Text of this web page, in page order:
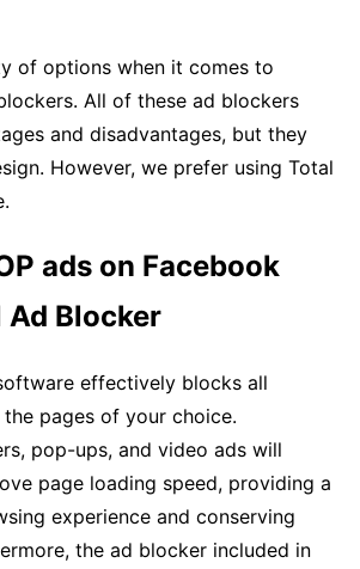
of options when it comes to
All of these ad blockers
and disadvantages, but they
However, we prefer using Total
ads on Facebook
Ad Blocker
effectively blocks all
pages of your choice.
pop-ups, and video ads will
page loading speed, providing a
experience and conserving
the ad blocker included in